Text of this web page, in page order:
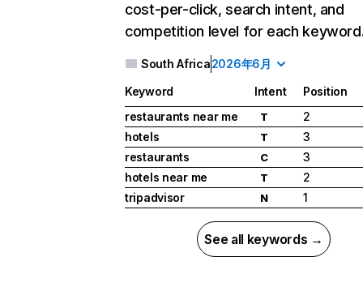
cost-per-click, search intent, and
competition level for each
South Africa2026年6月
Keyword Intent
Position
restaurants near me
T
2
hotels
T
3
restaurants
C
3
hotels near me
T
2
tripadvisor
N 1
See all keywords →